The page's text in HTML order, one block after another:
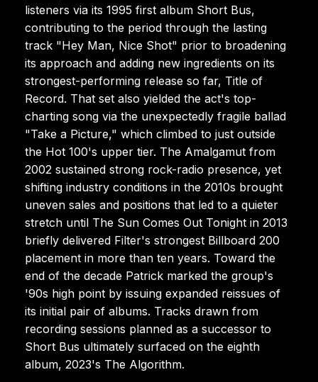
listeners via its 1995 first album Short Bus,
contributing to the period through the lasting
track "Hey Man, Nice Shot" prior to broadening
its approach and adding new ingredients on its
strongest-performing release so far, Title of
Record. That set also yielded the act's top-
charting song via the unexpectedly fragile ballad
"Take a Picture," which climbed to just outside
the Hot 100's upper tier. The Amalgamut from
2002 sustained strong rock-radio presence, yet
shifting industry conditions in the 2010s brought
uneven sales and positions that led to a quieter
stretch until The Sun Comes Out Tonight in 2013
briefly delivered Filter's strongest Billboard 200
placement in more than ten years. Toward the
end of the decade Patrick marked the group's
'90s high point by issuing expanded reissues of
its initial pair of albums. Tracks drawn from
recording sessions planned as a successor to
Short Bus ultimately surfaced on the eighth
album, 2023's The Algorithm.